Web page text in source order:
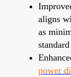
aligns
as
power